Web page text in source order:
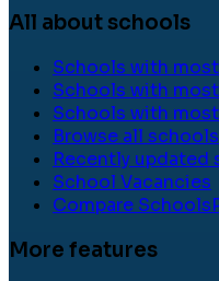
All about schools
Schools with
Schools with
Schools with
Browse all schools
Recently updated
School Vacancies
Compare Schools
More features